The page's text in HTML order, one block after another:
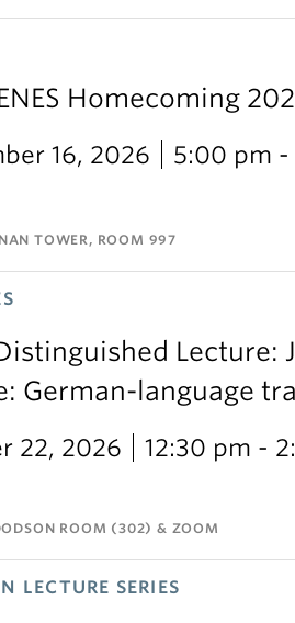
Homecoming
16, 2026 5:00 pm
TOWER, ROOM 997
Lecture:
German-language
22, 2026 12:30 pm -
ROOM (302) & ZOOM
LECTURE SERIES